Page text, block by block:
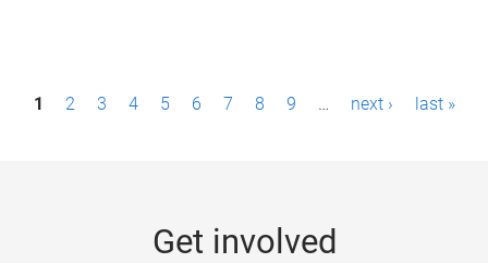
P1 2 3 4 5 6 7 8 9 … next › last »
Get involved